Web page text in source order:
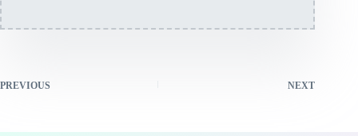
PREVIOUS NEXT